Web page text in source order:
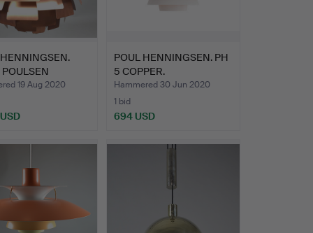
POULSEN
6…
19 Aug 2020
POUL HENNINGSEN. PH
5 COPPER.
Hammered 30 Jun 2020
1 bid
694 USD